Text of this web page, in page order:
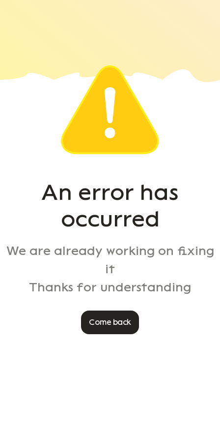
An error has
occurred
We are already working on fixing
it
Thanks for understanding
Come back